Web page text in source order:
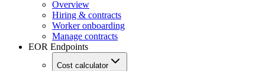
Overview
Hiring & contracts
Worker onboarding
Manage contracts
EOR Endpoints
Cost calculator